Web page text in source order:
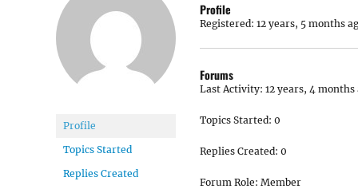
Profile
Topics Started
Replies Created
Profile
Registered: 12 years, 5 months
Forums
Last Activity: 12 years, 4 months
Topics Started: 0
Replies Created: 0
Forum Role: Member